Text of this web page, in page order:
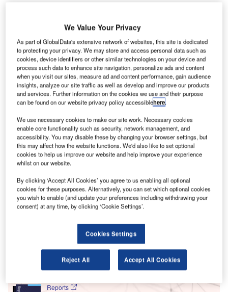
Image of Bombardier CRJ1000 aircraft. Credit: Jetcraft / Business Wire.
A ircraft trading company Jetcraft division Jetcraft
Commercial Limited hasbought14 Bombardier
CRJ1000 airliners from HOP!.
flag carrier.
Go deeper with GlobalData
Europe Leisure Boat Market Summary, Competitive
Analysis and Foreca...
Reports
We Value Your Privacy
As part of GlobalData's extensive network of websites, this site is dedicated
to protecting your privacy. We may store and access personal data such as
cookies, device identifiers or other similar technologies on your device and
process such data to enhance site navigation, personalize ads and content
when you visit our sites, measure ad and content performance, gain audience
insights, analyze our site traffic as well as develop and improve our products
and services. Further information on the cookies we use and their purpose
can be found on our website privacy policy accessiblehere.
We use necessary cookies to make our site work. Necessary cookies
enable core functionality such as security, network management, and
accessibility. You may disable these by changing your browser settings, but
this may affect how the website functions. We'd also like to set optional
cookies to help us improve our website and help improve your experience
whilst on our website.
By clicking ‘Accept All Cookies’ you agree to us enabling all optional
cookies for these purposes. Alternatively, you can set which optional cookies
you wish to enable (and update your preferences including withdrawing your
consent) at any time, by clicking ‘Cookie Settings’.
Cookies Settings
Reject All Accept All Cookies